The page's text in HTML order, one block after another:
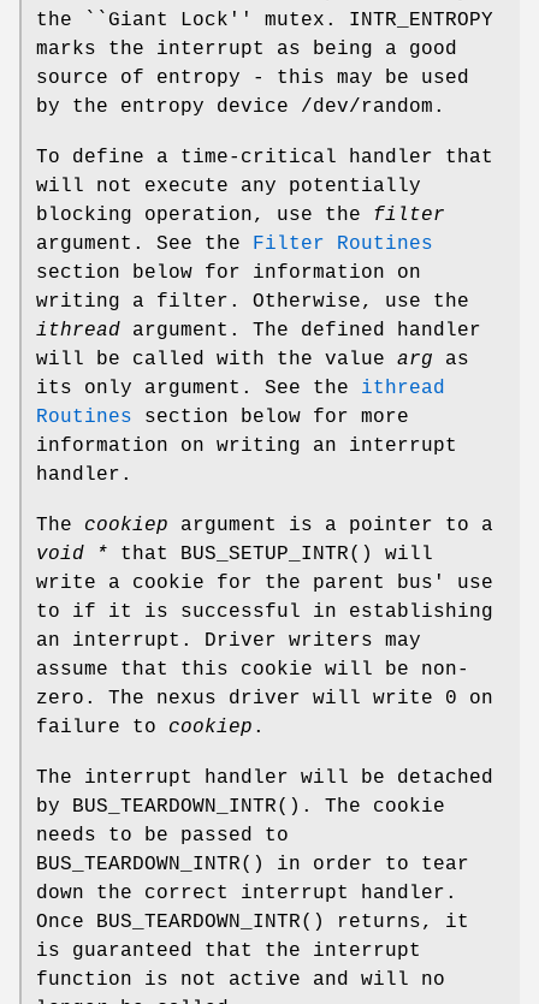
the ``Giant Lock'' mutex. INTR_ENTROPY
marks the interrupt as being a good
source of entropy - this may be used
by the entropy device /dev/random .
To define a time-critical handler that
will not execute any potentially
blocking operation, use the filter
argument. See the
Filter Routines
section below for information on
writing a filter. Otherwise, use the
ithread argument. The defined handler
will be called with the value arg as
its only argument. See the ithread
Routines section below for more
information on writing an interrupt
handler.
The cookiep argument is a pointer to a
void * that BUS_SETUP_INTR() will
write a cookie for the parent bus' use
to if it is successful in establishing
an interrupt. Driver writers may
assume that this cookie will be non-
zero. The nexus driver will write 0 on
failure to cookiep .
The interrupt handler will be detached
by
BUS_TEARDOWN_INTR(). The cookie
needs to be passed to
BUS_TEARDOWN_INTR() in order to tear
down the correct interrupt handler.
Once
BUS_TEARDOWN_INTR() returns, it
is guaranteed that the interrupt
function is not active and will no